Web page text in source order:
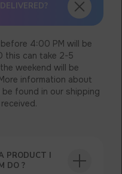
4:00 PM will be
this can take 2-5
weekend will be
information about
found in our shipping
PRODUCT I
DO ?